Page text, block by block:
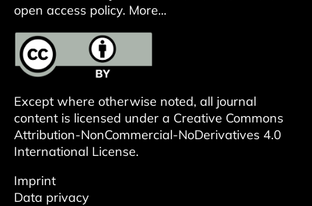
new approaches
archive
about
submit
open access policy. More...
Except where otherwise noted, all journal
content is licensed under a Creative Commons
Attribution-NonCommercial-NoDerivatives 4.0
International License.
Imprint
Data privacy